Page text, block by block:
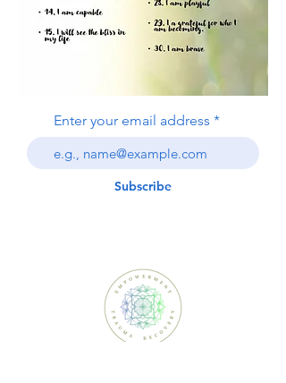
Enter your email address
Subscribe